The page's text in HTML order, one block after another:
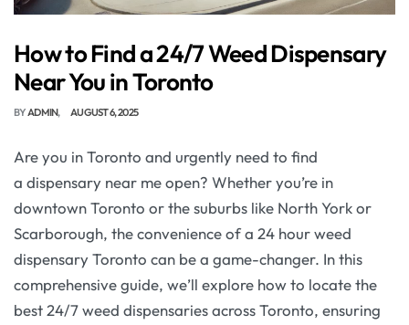
How to Find a 24/7 Weed Dispensary
Near You in Toronto
BYADMIN AUGUST 6, 2025
Are you in Toronto and urgently need to find
a dispensary near me open? Whether you’re in
downtown Toronto or the suburbs like North York or
Scarborough, the convenience of a 24 hour weed
dispensary Toronto can be a game-changer. In this
comprehensive guide, we’ll explore how to locate the
best 24/7 weed dispensaries across Toronto, ensuring